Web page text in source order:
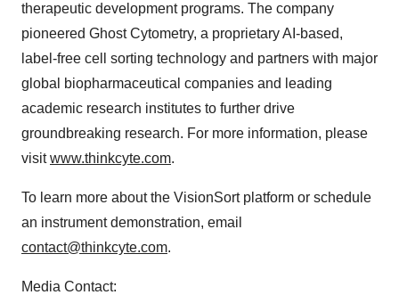
therapeutic development programs. The company
pioneered Ghost Cytometry, a proprietary AI-based,
label-free cell sorting technology and partners with major
global biopharmaceutical companies and leading
academic research institutes to further drive
groundbreaking research. For more information, please
visitwww.thinkcyte.com.
To learn more about the VisionSort platform or schedule
an instrument demonstration, email
contact@thinkcyte.com.
Media Contact: